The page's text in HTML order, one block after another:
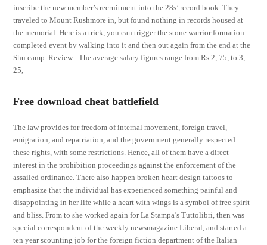
inscribe the new member’s recruitment into the 28s’ record book. They
traveled to Mount Rushmore in, but found nothing in records housed at
the memorial. Here is a trick, you can trigger the stone warrior formation
completed event by walking into it and then out again from the end at the
Shu camp. Review : The average salary figures range from Rs 2, 75, to 3,
25,
Free download cheat battlefield
The law provides for freedom of internal movement, foreign travel,
emigration, and repatriation, and the government generally respected
these rights, with some restrictions. Hence, all of them have a direct
interest in the prohibition proceedings against the enforcement of the
assailed ordinance. There also happen broken heart design tattoos to
emphasize that the individual has experienced something painful and
disappointing in her life while a heart with wings is a symbol of free spirit
and bliss. From to she worked again for La Stampa’s Tuttolibri, then was
special correspondent of the weekly newsmagazine Liberal, and started a
ten year scounting job for the foreign fiction department of the Italian